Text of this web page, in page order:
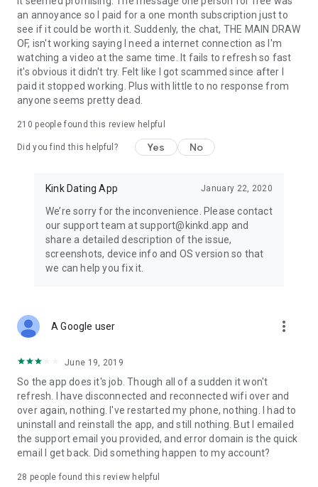
an annoyance so I paid for a one month subscription just to
see if it could be worth it. Suddenly, the chat, THE MAIN DRAW
OF, isn't working saying I need a internet connection as I'm
watching a video at the same time. It fails to refresh so fast
it's obvious it didn't try. Felt like I got scammed since after I
paid it stopped working. Plus with little to no response from
anyone seems pretty dead.
210 people found this review helpful
Did you find this helpful? Yes No
Kink Dating App January 22, 2020
We’re sorry for the inconvenience. Please contact
our support team at support@kinkd.app and
share a detailed description of the issue,
screenshots, device info and OS version so that
we can help you fix it.
A Google user more_vert
June 19, 2019
So the app does it's job. Though all of a sudden it won't
refresh. I have disconnected and reconnected wifi over and
over again, nothing. I've restarted my phone, nothing. I had to
uninstall and reinstall the app, and still nothing. But I emailed
the support email you provided, and error domain is the quick
email I get back. Did something happen to my account?
28 people found this review helpful